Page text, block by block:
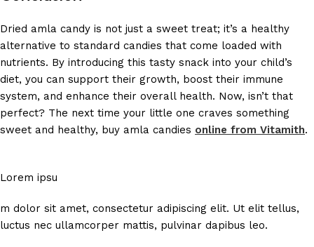
Dried amla candy is not just a sweet treat; it’s a healthy
alternative to standard candies that come loaded with
nutrients. By introducing this tasty snack into your child’s
diet, you can support their growth, boost their immune
system, and enhance their overall health. Now, isn’t that
perfect? The next time your little one craves something
sweet and healthy, buy amla candies online from Vitamith.
Lorem ipsu
m dolor sit amet, consectetur adipiscing elit. Ut elit tellus,
luctus nec ullamcorper mattis, pulvinar dapibus leo.